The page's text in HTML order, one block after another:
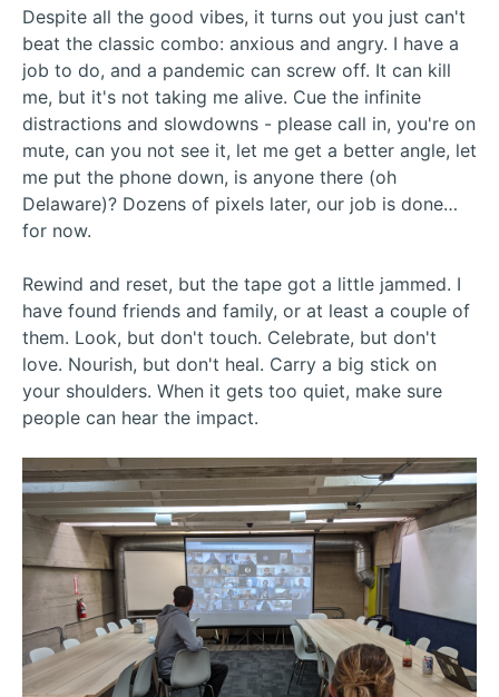
Despite all the good vibes, it turns out you just can't
beat the classic combo: anxious and angry. I have a
job to do, and a pandemic can screw off. It can kill
me, but it's not taking me alive. Cue the infinite
distractions and slowdowns - please call in, you're on
mute, can you not see it, let me get a better angle, let
me put the phone down, is anyone there (oh
Delaware)? Dozens of pixels later, our job is done…
for now.
Rewind and reset, but the tape got a little jammed. I
have found friends and family, or at least a couple of
them. Look, but don't touch. Celebrate, but don't
love. Nourish, but don't heal. Carry a big stick on
your shoulders. When it gets too quiet, make sure
people can hear the impact.